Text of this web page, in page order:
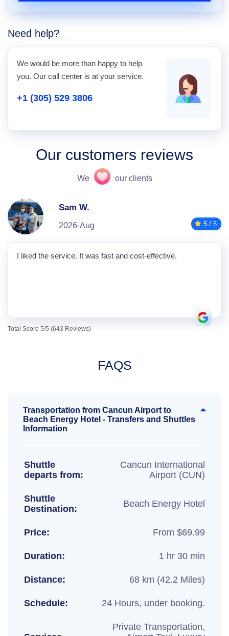
Need help?
We would be more than happy to help
you. Our call center is at your service.
+1 (305) 529 3806
Our customers reviews
We our clients
Sam W.
2026-Aug 5 / 5
I liked the service. It was fast and cost-effective.
Total Score 5/5 (643 Reviews)
FAQS
Transportation from Cancun Airport to
Beach Energy Hotel - Transfers and Shuttles
Information
Shuttle
departs from:
Cancun International
Airport (CUN)
Shuttle
Destination:
Beach Energy Hotel
Price: From $69.99
Duration: 1 hr 30 min
Distance: 68 km (42.2 Miles)
Schedule: 24 Hours, under booking.
Private Transportation,